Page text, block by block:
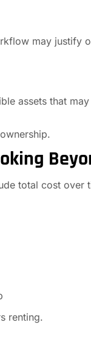
may justify
assets that
total cost over
renting.